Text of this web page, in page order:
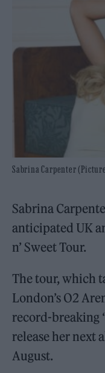
Sabrina Carpenter
Sabrina
anticipated UK
n’ Sweet Tour.
The tour, which
London’s O2
record-breaking
release her next
August.